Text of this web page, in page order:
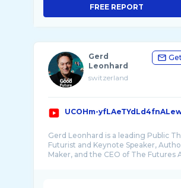
FREE REPORT
Gerd
Leonhard
switzerland
UCOHm-
Gerd Leonhard is a leading Public
Futurist and Keynote Speaker,
Maker, and the CEO of The Futures